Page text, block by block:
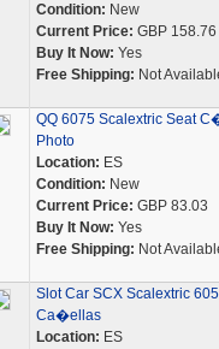
Condition: New
Current Price: GBP 158.76
Buy It Now: Yes
Free Shipping: Not
QQ 6075 Scalextric Seat
Photo
Location: ES
Condition: New
Current Price: GBP 83.03
Buy It Now: Yes
Free Shipping: Not
Slot Car SCX Scalextric
Ca�ellas
Location: ES